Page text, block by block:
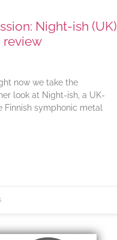
Night-ish (UK)
review
now we take the
look at Night-ish, a UK-
Finnish symphonic metal